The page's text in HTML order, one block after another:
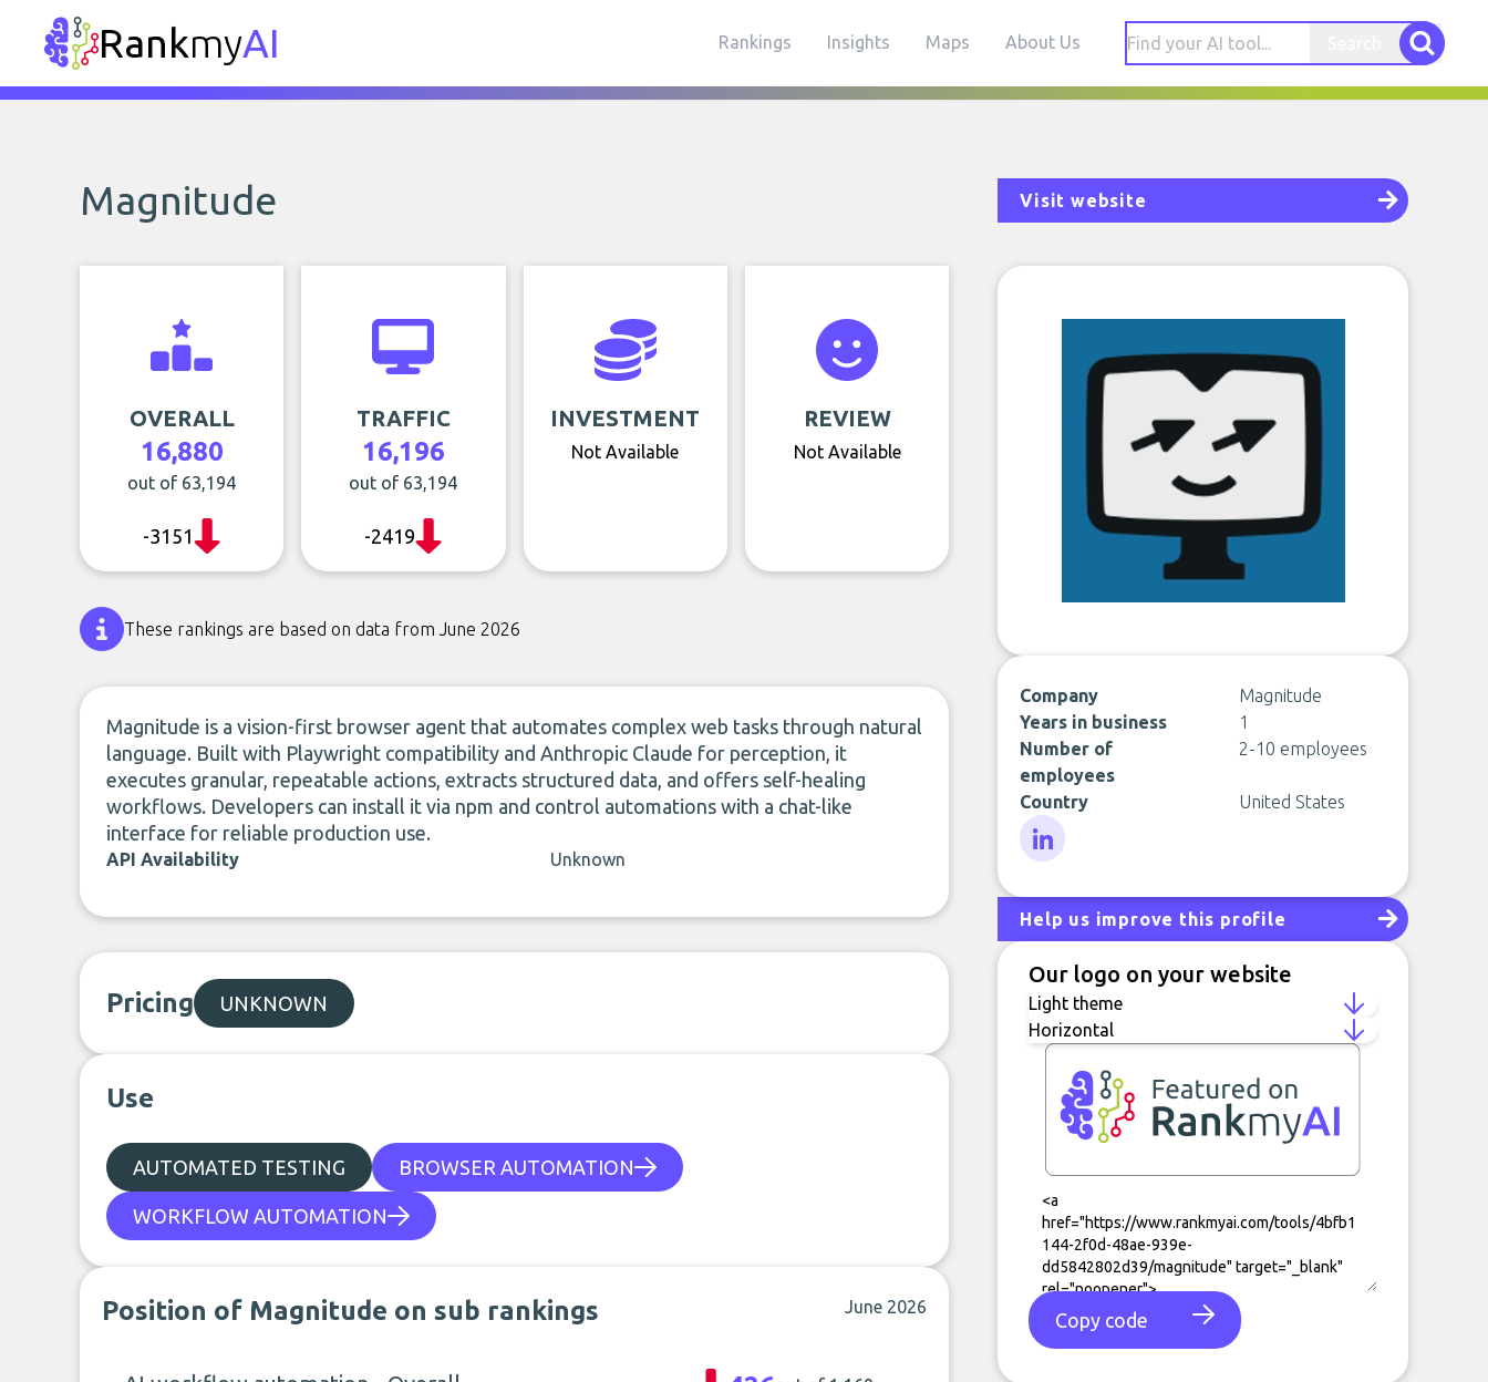
RankmyAI Rankings Insights Maps About Us
Magnitude Visit website
OVERALL
16,880
out of 63,194
-3151
TRAFFIC
16,196
out of 63,194
-2419
INVESTMENT
Not Available
REVIEW
Not Available
These rankings are based on data from June 2026
Magnitude is a vision-first browser agent that automates complex web tasks through natural
language. Built with Playwright compatibility and Anthropic Claude for perception, it
executes granular, repeatable actions, extracts structured data, and offers self-healing
workflows. Developers can install it via npm and control automations with a chat-like
interface for reliable production use.
API Availability Unknown
Pricing UNKNOWN
Use
AUTOMATED TESTING BROWSER AUTOMATION
WORKFLOW AUTOMATION
Position of Magnitude on sub rankings June 2026
Company
Magnitude
Years in business
1
Number of
employees
2-10 employees
Country United States
Help us improve this profile
Our logo on your website
Copy code